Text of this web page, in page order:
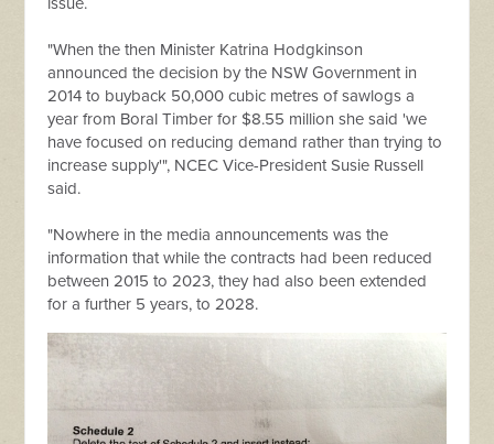
"When the then Minister Katrina Hodgkinson
announced the decision by the NSW Government in
2014 to buyback 50,000 cubic metres of sawlogs a
year from Boral Timber for $8.55 million she said 'we
have focused on reducing demand rather than trying to
increase supply'", NCEC Vice-President Susie Russell
said.
"Nowhere in the media announcements was the
information that while the contracts had been reduced
between 2015 to 2023, they had also been extended
for a further 5 years, to 2028.